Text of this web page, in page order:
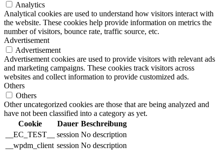
Analytics
Analytical cookies are used to understand how visitors interact with
the website. These cookies help provide information on metrics the
number of visitors, bounce rate, traffic source, etc.
Advertisement
Advertisement
Advertisement cookies are used to provide visitors with relevant ads
and marketing campaigns. These cookies track visitors across
websites and collect information to provide customized ads.
Others
Others
Other uncategorized cookies are those that are being analyzed and
have not been classified into a category as yet.
Cookie
Dauer Beschreibung
__EC_TEST__
session No description
__wpdm_client session No description